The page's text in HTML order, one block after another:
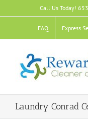
to
Call Us Today!
FAQ Express
Laundry Conrad